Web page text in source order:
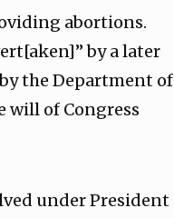
abortions.
by a later
the Department of
will of Congress
under President